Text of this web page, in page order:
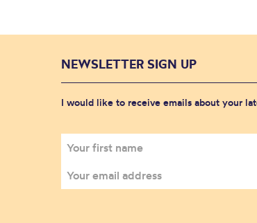
NEWSLETTER SIGN UP
I would like to receive emails about your